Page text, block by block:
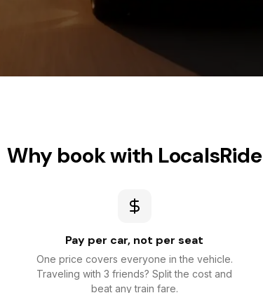
Why book with LocalsRide
Pay per car, not per seat
One price covers everyone in the vehicle.
Traveling with 3 friends? Split the cost and
beat any train fare.